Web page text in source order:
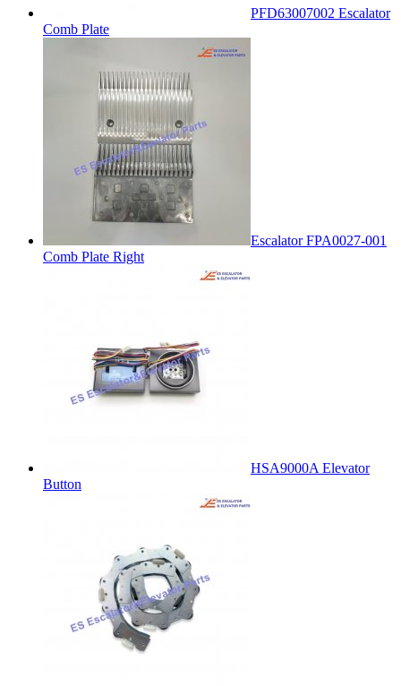
PFD63007002 Escalator
Comb Plate
Escalator FPA0027-001
Comb Plate Right
HSA9000A Elevator
Button